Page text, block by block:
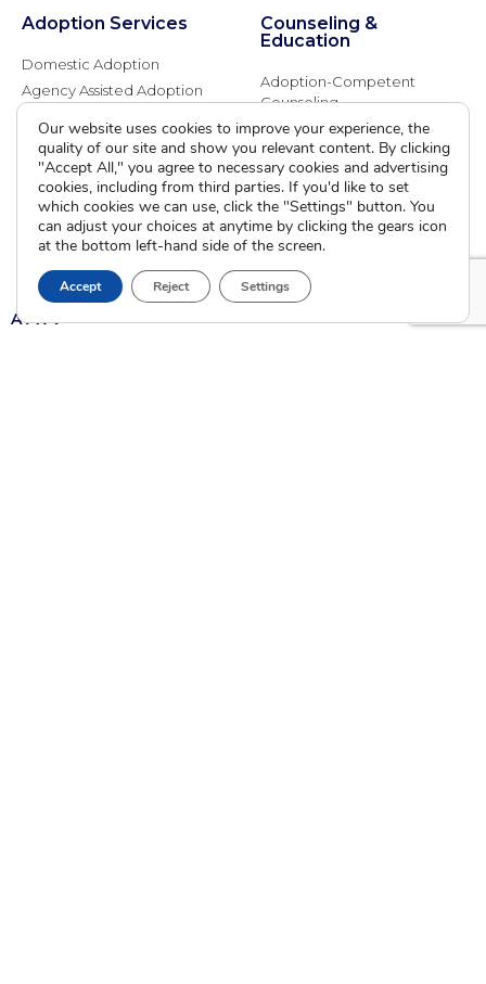
Adoption Services
Domestic Adoption
Agency Assisted Adoption
Attend an Info Meeting
Adoptive Parent FAQs
Counseling &
Education
Adoption-Competent
Counseling
Presentations
Adoption Learning Partners
Community Partnerships
Calendar of Events
Current Clients
A A A
Our website uses cookies to improve your experience, the
quality of our site and show you relevant content. By clicking
"Accept All," you agree to necessary cookies and advertising
cookies, including from third parties. If you'd like to set
which cookies we can use, click the "Settings" button. You
can adjust your choices at anytime by clicking the gears icon
at the bottom left-hand side of the screen.
Accept Reject Settings